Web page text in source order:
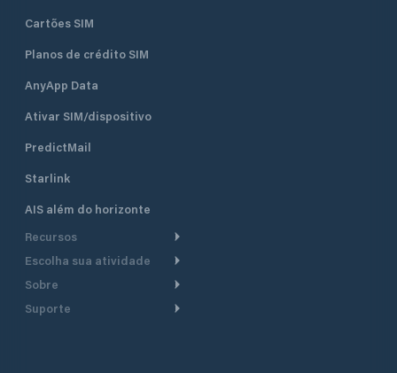
Cartões SIM
Planos de crédito SIM
AnyApp Data
Ativar SIM/dispositivo
PredictMail
Starlink
AIS além do horizonte
Recursos
Roteamento meteorológico
embarcações a motor
Escolha sua atividade
Cruzeiro
Lanchas
Sobre
Faça um tour
Suporte